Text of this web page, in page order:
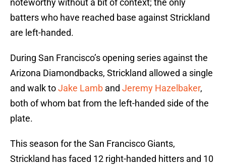
noteworthy without a bit of context; the only
batters who have reached base against Strickland
are left-handed.
During San Francisco’s opening series against the
Arizona Diamondbacks, Strickland allowed a single
and walk toJake Lamb and Jeremy Hazelbaker,
both of whom bat from the left-handed side of the
plate.
This season for the San Francisco Giants,
Strickland has faced 12 right-handed hitters and 10